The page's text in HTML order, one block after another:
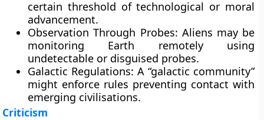
certain threshold of technological or moral
advancement.
Observation Through Probes: Aliens may be
monitoring Earth remotely using
undetectable or disguised probes.
Galactic Regulations: A “galactic community”
might enforce rules preventing contact with
emerging civilisations.
Criticism